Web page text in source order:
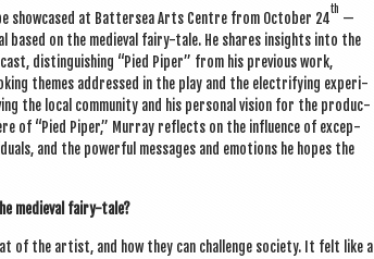
show­cased at Bat­ter­sea Arts Centre from Octo­ber 24
th
—
based on the medi­ev­al fairy-tale. He shares insights into the
dis­tin­guish­ing “Pied Piper” from his pre­vi­ous work,
themes addressed in the play and the elec­tri­fy­ing exper­i­
the loc­al com­munity and his per­son­al vis­ion for the pro­duc­
of “Pied Piper,” Mur­ray reflects on the influ­ence of excep­
and the power­ful mes­sages and emo­tions he hopes the
medi­ev­al fairy-tale?
of the artist, and how they can chal­lenge soci­ety. It felt like a